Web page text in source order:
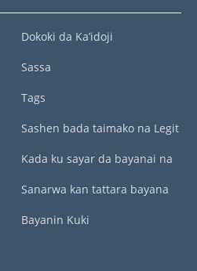
Dokoki da Ka’idoji
Sassa
Tags
Sashen bada taimako na Legit
Kada ku sayar da bayanai na
Sanarwa kan tattara bayana
Bayanin Kuki